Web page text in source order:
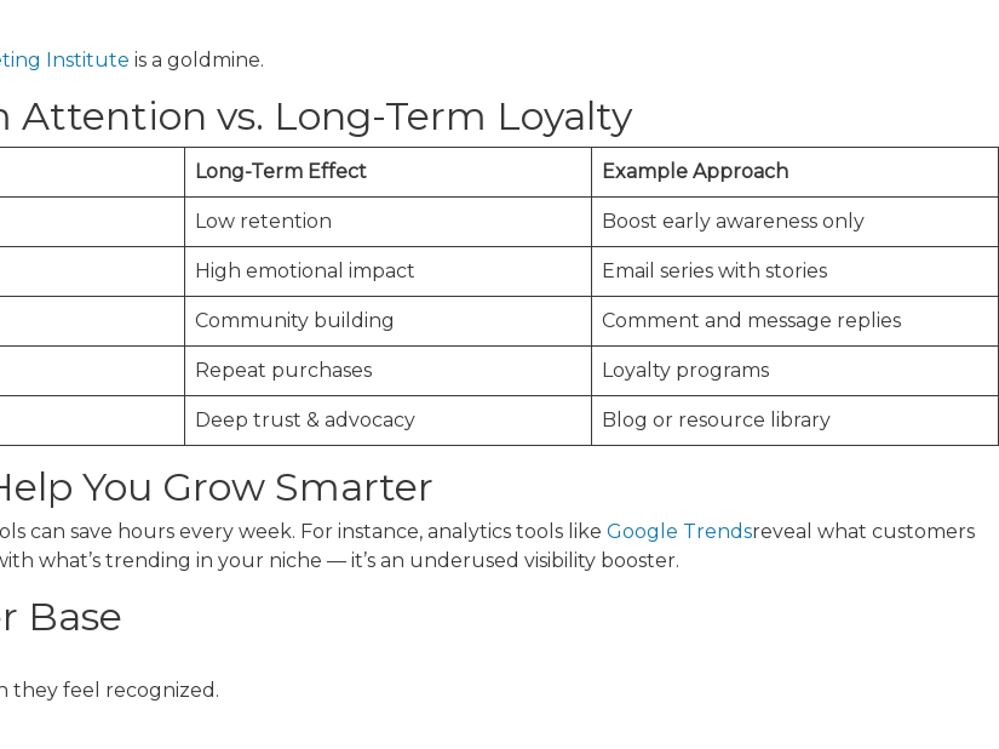
Institute is a goldmine.
vs. Long-Term Loyalty
Long-Term Effect Example Approach
Low retention Boost early awareness only
High emotional impact Email series with stories
Community building Comment and message replies
Repeat purchases Loyalty programs
Deep trust & advocacy Blog or resource library
You Grow Smarter
can save hours every week. For instance, analytics tools like Google Trendsreveal what customers
what’s trending in your niche — it’s an underused visibility booster.
Base
they feel recognized.